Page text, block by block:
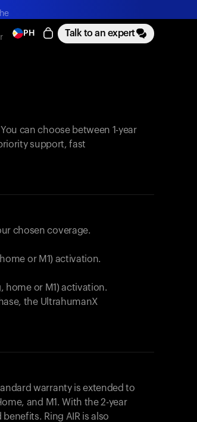
PH Talk to an expert
can choose between 1-year
support, fast
chosen coverage.
or M1) activation.
home or M1) activation.
the UltrahumanX
warranty is extended to
and M1. With the 2-year
benefits. Ring AIR is also